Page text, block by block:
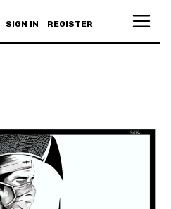
SIGN IN REGISTER